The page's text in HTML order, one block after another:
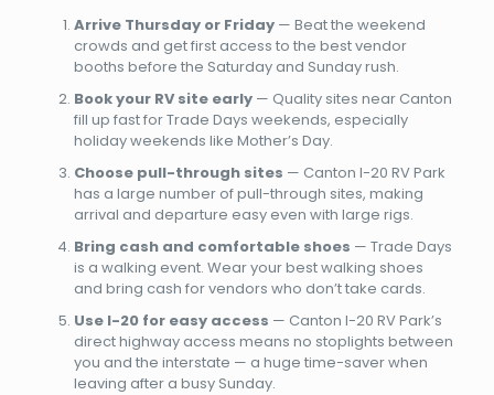
Arrive Thursday or Friday— Beat the weekend
crowds and get first access to the best vendor
booths before the Saturday and Sunday rush.
Book your RV site early— Quality sites near Canton
fill up fast for Trade Days weekends, especially
holiday weekends like Mother’s Day.
Choose pull-through sites — Canton I-20 RV Park
has a large number of pull-through sites, making
arrival and departure easy even with large rigs.
Bring cash and comfortable shoes — Trade Days
is a walking event. Wear your best walking shoes
and bring cash for vendors who don’t take cards.
Use I-20 for easy access — Canton I-20 RV Park’s
direct highway access means no stoplights between
you and the interstate — a huge time-saver when
leaving after a busy Sunday.